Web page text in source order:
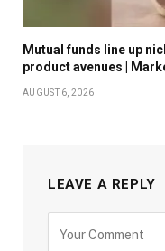
Mutual funds line up
product avenues |
AUGUST 6, 2026
LEAVE A REPLY